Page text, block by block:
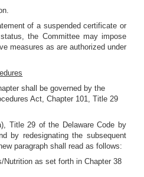
of a suspended certificate or
the Committee may impose
measures as are authorized under
shall be governed by the
Act, Chapter 101, Title 29
Title 29 of the Delaware Code by
by redesignating the subsequent
paragraph shall read as follows:
Nutrition as set forth in Chapter 38